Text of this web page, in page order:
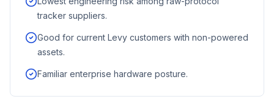
tracker suppliers.
Good for current Levy customers with non-powered
assets.
Familiar enterprise hardware posture.